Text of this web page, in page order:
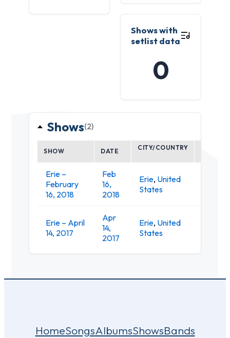
Shows with
setlist data
0
Shows(2)
SHOW DATE CITY/COUNTRY
Erie –
February
16, 2018
Feb
16,
2018
Erie, United
States
Erie – April
14, 2017
Apr
14,
2017
Erie, United
States
HomeSongsAlbumsShowsBands